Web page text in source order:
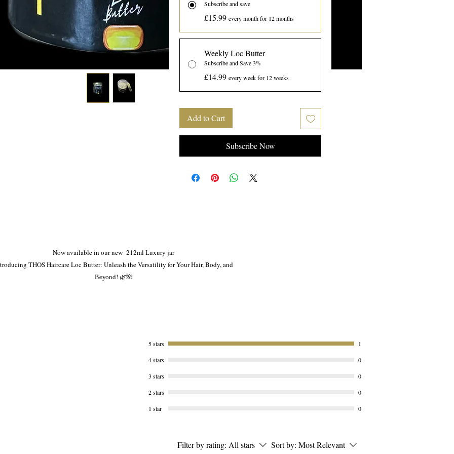
Subscribe and save
£15.99 every month for 12 months
Weekly Loc Butter
Subscribe and Save 3%
£14.99 every week for 12 weeks
Add to Cart
Subscribe Now
Now available in our new 212ml Luxury jar
THOS Haircare Loc Butter: Unleash the Versatility for Your Hair, Body, and
Beyond! 🌿🌺
Here's why THOS Haircare Loc Butter is a must-have addition to your beauty arsenal:
nourishing your scalp, this butter is specifically designed to enhance the health and
5 stars
1
4 stars
0
3 stars
0
2 stars
0
1 star
0
Filter by rating: All stars Sort by: Most Relevant